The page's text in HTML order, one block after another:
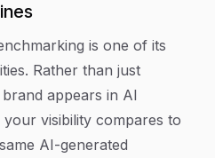
is one of its
Rather than just
appears in AI
visibility compares to
AI-generated